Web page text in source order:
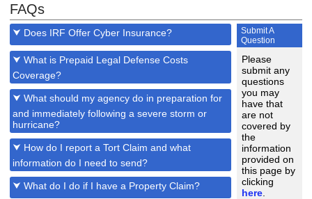
FAQs
⮟ Does IRF Offer Cyber Insurance?
⮟ What is Prepaid Legal Defense Costs
Coverage?
⮟ What should my agency do in preparation for
and immediately following a severe storm or
hurricane?
⮟ How do I report a Tort Claim and what
information do I need to send?
⮟ What do I do if I have a Property Claim?
Submit A
Question
Please
submit any
questions
you may
have that
are not
covered by
the
information
provided on
this page by
clicking
here